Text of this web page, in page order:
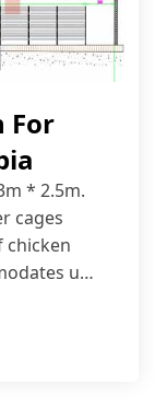
For
* 2.5m.
cages
chicken
up